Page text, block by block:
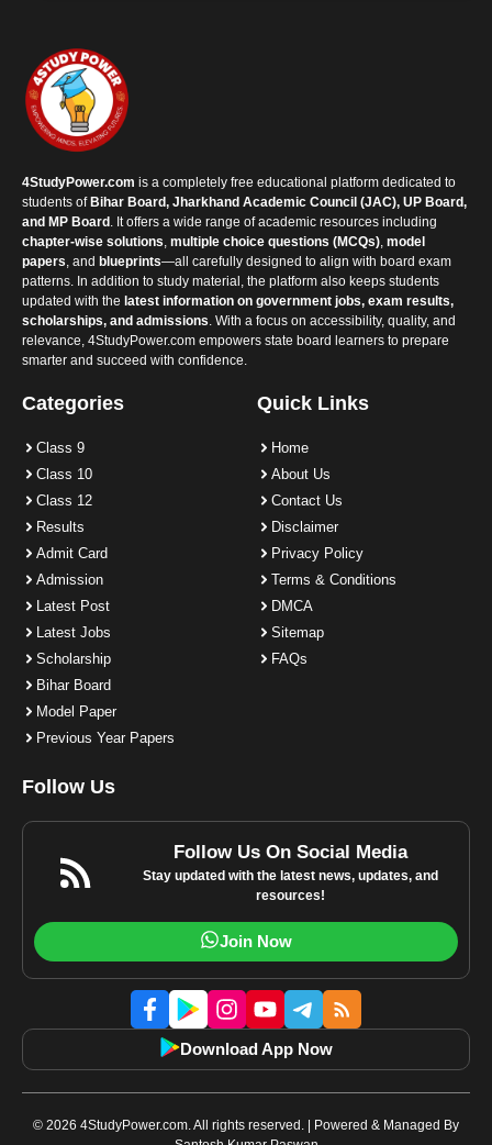
4StudyPower.com is a completely free educational platform dedicated to
students of Bihar Board, Jharkhand Academic Council (JAC), UP Board,
and MP Board . It offers a wide range of academic resources including
chapter-wise solutions, multiple choice questions (MCQs), model
papers, and blueprints—all carefully designed to align with board exam
patterns. In addition to study material, the platform also keeps students
updated with the latest information on government jobs, exam results,
scholarships, and admissions. With a focus on accessibility, quality, and
relevance, 4StudyPower.com empowers state board learners to prepare
smarter and succeed with confidence.
Categories
Class 9
Class 10
Class 12
Results
Admit Card
Admission
Latest Post
Latest Jobs
Scholarship
Bihar Board
Model Paper
Previous Year Papers
Quick Links
Home
About Us
Contact Us
Disclaimer
Privacy Policy
Terms & Conditions
DMCA
Sitemap
FAQs
Follow Us
Follow Us On Social Media
Stay updated with the latest news, updates, and
resources!
Join Now
Download App Now
© 2026 4StudyPower.com. All rights reserved. | Powered & Managed By